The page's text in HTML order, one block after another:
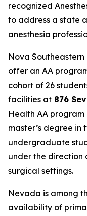
recognized
to address a state
anesthesia
Nova
offer an AA
cohort of 26
facilities at 876
Health AA
master’s degree
undergraduate
under the direction
surgical settings.
Nevada is among
availability of